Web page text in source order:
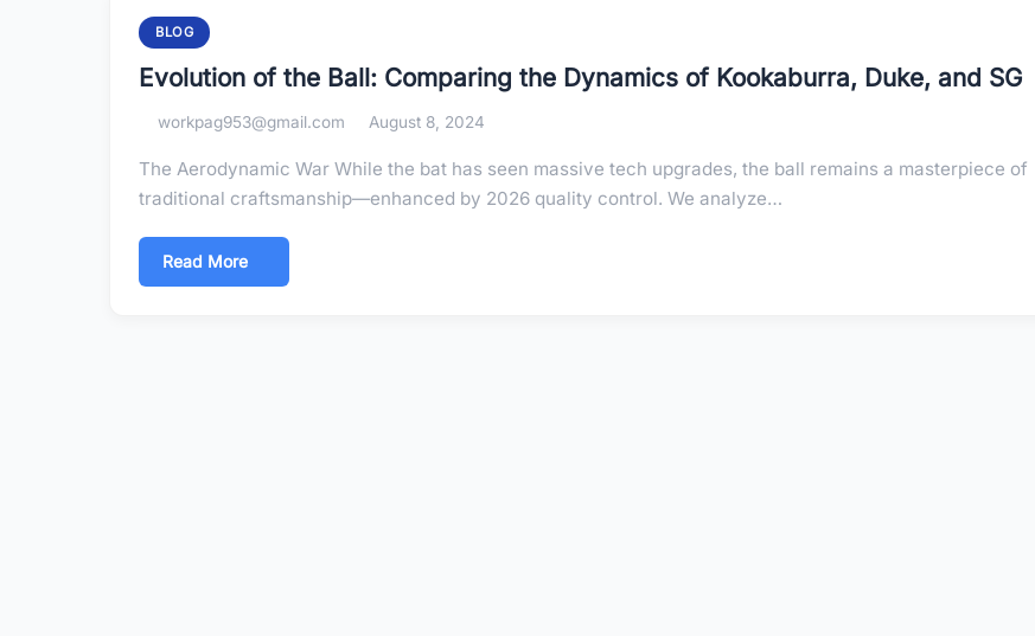
BLOG
Evolution of the Ball: Comparing the Dynamics of Kookaburra, Duke, and SG
workpag953@gmail.com August 8, 2024
The Aerodynamic War While the bat has seen massive tech upgrades, the ball remains a masterpiece of
traditional craftsmanship—enhanced by 2026 quality control. We analyze…
Read More